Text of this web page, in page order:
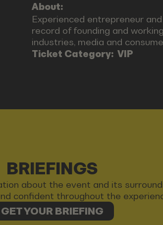
About:
Experienced entrepreneur
record of founding and
industries, media and
Ticket Category: VIP
BRIEFINGS
about the event and its
confident throughout the
GET YOUR BRIEFING